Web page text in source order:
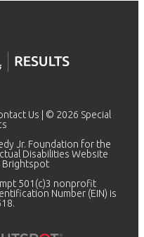
Us | © 2026 Special
Jr. Foundation for the
Disabilities Website
Brightspot
501(c)3 nonprofit
Number (EIN) is